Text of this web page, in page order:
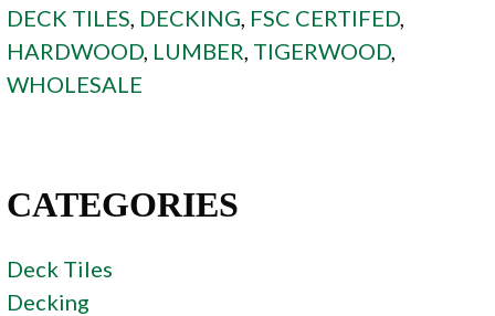
DECK TILES DECKING FSC CERTIFED
HARDWOOD LUMBER TIGERWOOD
WHOLESALE
CATEGORIES
Deck Tiles
Decking